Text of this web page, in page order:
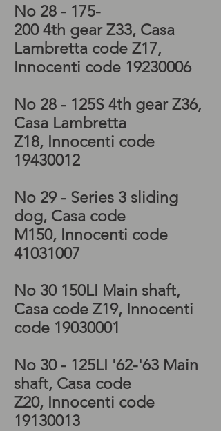
No 28 - 175-
200 4th gearZ33, Casa
Lambretta code Z17,
Innocenti code 19230006
No 28 - 125S 4th gearZ36,
Casa Lambretta
Z18, Innocenti code
19430012
No 29 - Series 3 sliding
dog, Casa code
M150, Innocenti code
41031007
No 30 150LI Main shaft,
Casa code Z19, Innocenti
code 19030001
No 30 - 125LI '62-'63 Main
shaft, Casa code
Z20, Innocenti code
19130013